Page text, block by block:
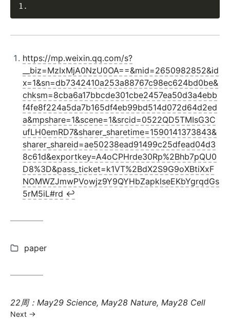
https://mp.weixin.qq.com/s?
__biz=MzIxMjA0NzU0OA==&mid=2650982852&id
x=1&sn=db7342410a253a88767c98ec624bd0be&
chksm=8cba6a17bbcde301cbe2457ea50d3a4ebb
f4fe8f224a5da7b165df4eb99bd514d072d64d2ed
a&mpshare=1&scene=1&srcid=0522QD5TMIsG3C
ufLH0emRD7&sharer_sharetime=1590141373843&
sharer_shareid=ae50238ead91499c25dfead04d3
8c61d&exportkey=A4oCPHrde30Rp%2Bhb7pQU0
D8%3D&pass_ticket=k1VT%2BdX2S9G9oXBtiXxF
NOMWZJmwPVowjz9Y9QYHbZapklseEKbYgrqdGs
5rM5iL#rd ↩︎
Categories:
paper
Next
post:
22周：May29 Science, May28 Nature, May28 Cell
Next